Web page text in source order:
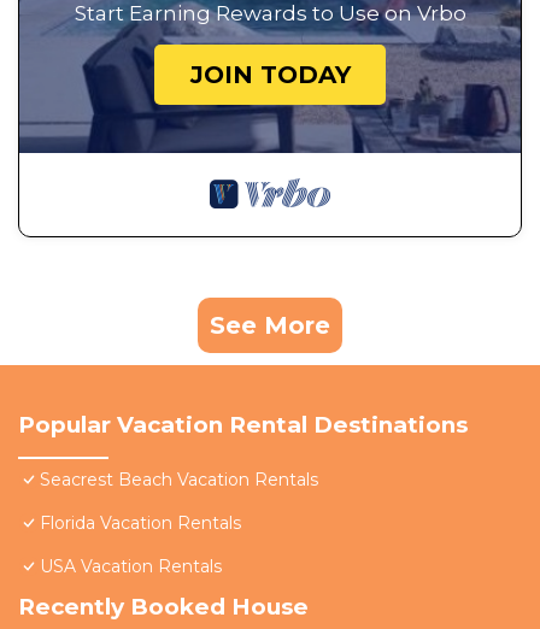
Start Earning Rewards to Use on Vrbo
JOIN TODAY
See More
Popular Vacation Rental Destinations
Seacrest Beach Vacation Rentals
Florida Vacation Rentals
USA Vacation Rentals
Recently Booked House